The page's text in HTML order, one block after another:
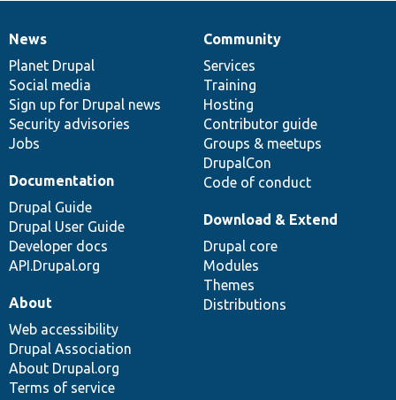
News
items
News
Planet Drupal
Social media
Sign up for Drupal news
Security advisories
Jobs
Our
community
Community
Services
Training
Hosting
Contributor guide
Groups & meetups
DrupalCon
Code of conduct
Documentation
Documentation
Drupal Guide
Drupal User Guide
Developer docs
API.Drupal.org
Drupal
code
base
Download & Extend
Drupal core
Modules
Themes
Distributions
Governance
of
community
About
Web accessibility
Drupal Association
About Drupal.org
Terms of service